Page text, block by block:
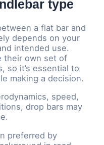
type
a flat bar and
depends on your
intended use.
their own set of
so it’s essential to
making a decision.
speed,
drop bars may
preferred by